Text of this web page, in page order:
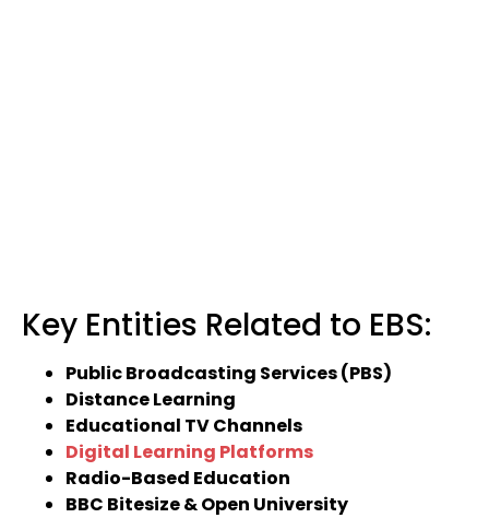
Key Entities Related to EBS:
Public Broadcasting Services (PBS)
Distance Learning
Educational TV Channels
Digital Learning Platforms
Radio-Based Education
BBC Bitesize & Open University